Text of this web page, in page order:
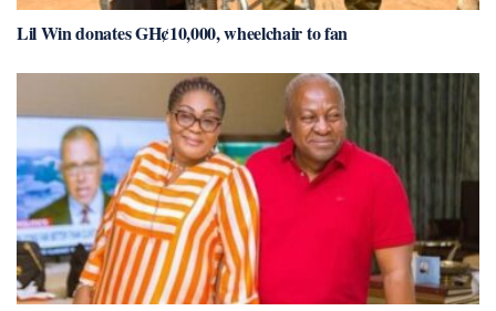
Lil Win donates GH¢10,000, wheelchair to fan